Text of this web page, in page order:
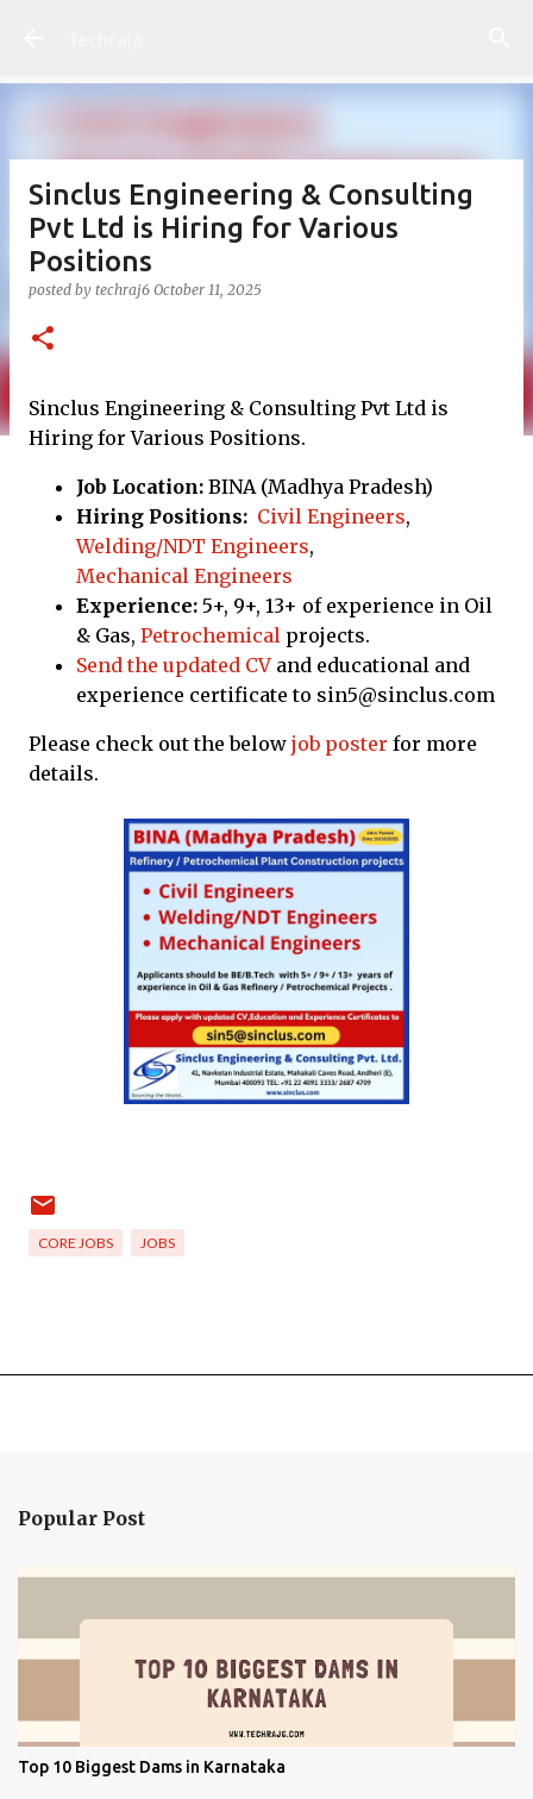
Sinclus Engineering & Consulting
Pvt Ltd is Hiring for Various
Positions
posted by techraj6 October 11, 2025
Sinclus Engineering & Consulting Pvt Ltd is
Hiring for Various Positions.
Job Location: BINA (Madhya Pradesh)
Hiring Positions: Civil Engineers,
Welding/NDT Engineers,
Mechanical Engineers
Experience: 5+, 9+, 13+ of experience in Oil
& Gas, Petrochemical projects.
Send the updated CV and educational and
experience certificate to sin5@sinclus.com
Please check out the below job poster for more
details.
CORE JOBS JOBS
Popular Post
Top 10 Biggest Dams in Karnataka